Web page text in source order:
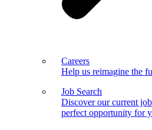
Careers
Help us reimagine the
Job Search
Discover our current
perfect opportunity for